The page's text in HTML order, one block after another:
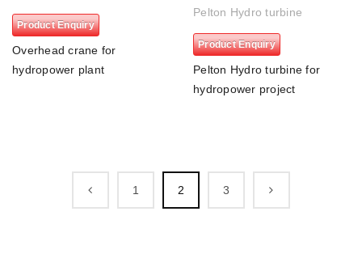
Product Enquiry
Overhead crane for
hydropower plant
Pelton Hydro turbine
Product Enquiry
Pelton Hydro turbine for
hydropower project
1 2 3